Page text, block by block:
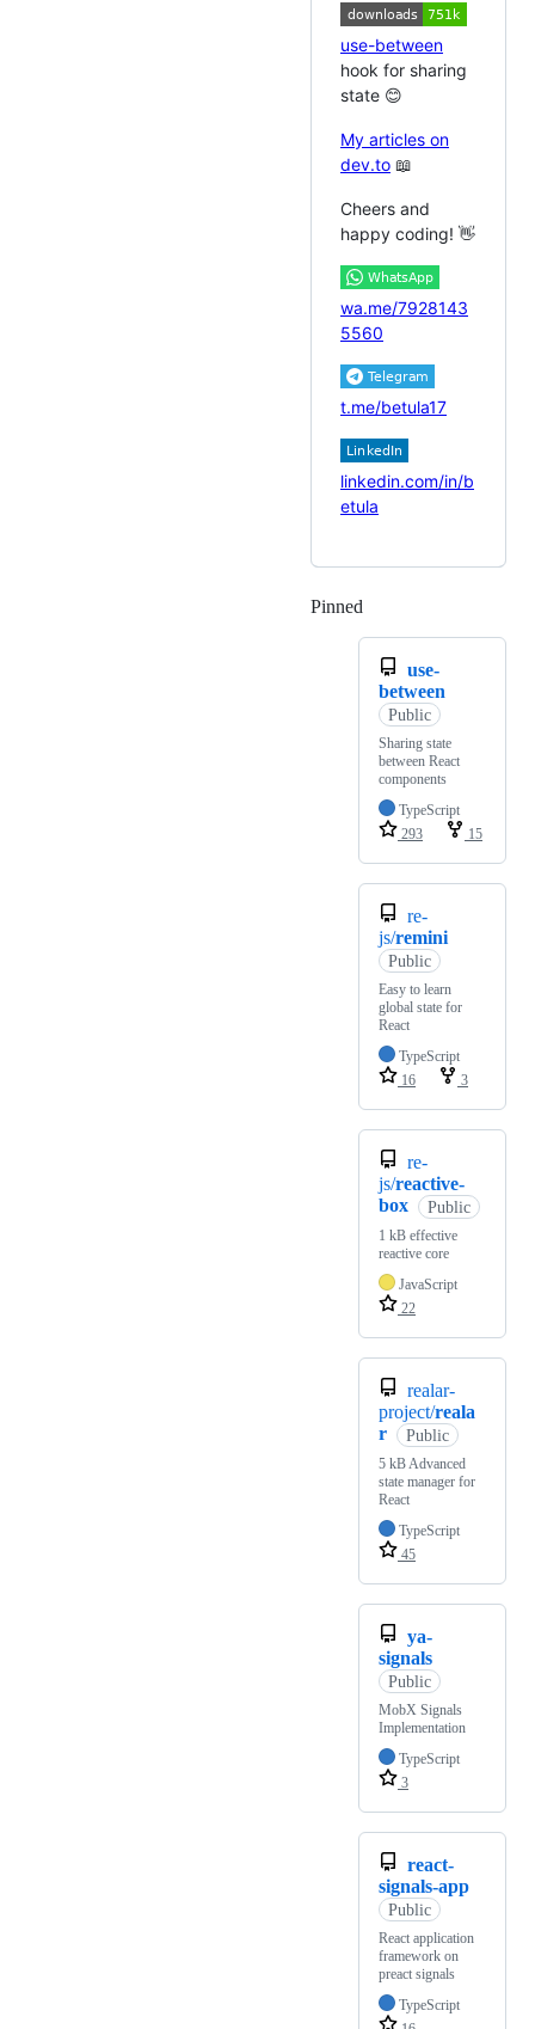
use-between
hook for sharing
state 😊
My articles on
dev.to 📖
Cheers and
happy coding! 👋
wa.me/7928143
5560
t.me/betula17
linkedin.com/in/b
etula
Pinned
use-
between
Public
Sharing state
between React
components
TypeScript
293
15
re-
js/remini
Public
Easy to learn
global state for
React
TypeScript
16
3
re-
js/reactive-
box
Public
1 kB effective
reactive core
JavaScript
22
realar-
project/reala
r
Public
5 kB Advanced
state manager for
React
TypeScript
45
ya-
signals
Public
MobX Signals
Implementation
TypeScript
3
react-
signals-app
Public
React application
framework on
preact signals
TypeScript